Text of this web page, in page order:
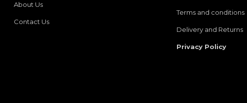
About Us
Contact Us
Terms and conditions
Delivery and Returns
Privacy Policy